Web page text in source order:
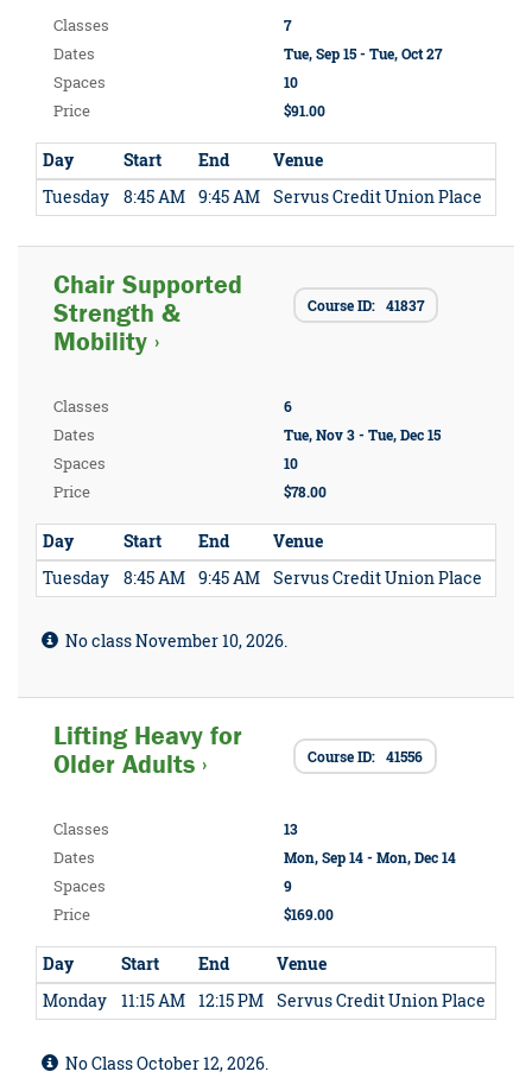
Classes 7
Dates Tue, Sep 15 - Tue, Oct 27
Spaces 10
Price $91.00
Day Start End
Venue
Tuesday
8:45 AM 9:45 AM Servus Credit Union Place
Chair Supported
Strength &
Mobility ›
Course ID: 41837
Classes 6
Dates Tue, Nov 3 - Tue, Dec 15
Spaces 10
Price $78.00
Day Start End
Venue
Tuesday
8:45 AM 9:45 AM Servus Credit Union Place
No class November 10, 2026.
Lifting Heavy for
Older Adults ›
Course ID: 41556
Classes 13
Dates Mon, Sep 14 - Mon, Dec 14
Spaces 9
Price $169.00
Day Start End
Venue
Monday
11:15 AM 12:15 PM Servus Credit Union Place
No Class October 12, 2026.